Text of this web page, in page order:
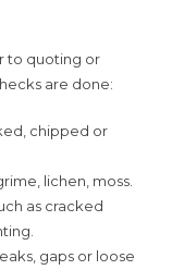
to quoting or
are done:
chipped or
lichen, moss.
as cracked
gaps or loose